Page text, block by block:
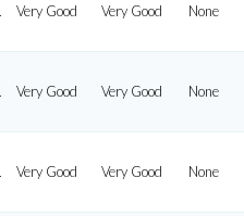
Very Good Very Good None
Very Good Very Good None
Very Good Very Good None